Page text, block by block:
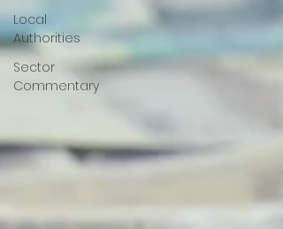
Local
Authorities
Sector
Commentary